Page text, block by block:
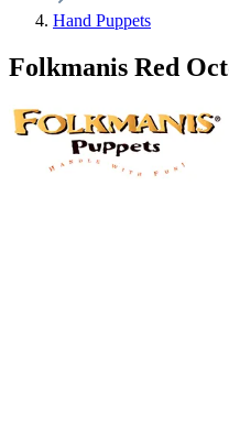
Hand Puppets
Folkmanis Red